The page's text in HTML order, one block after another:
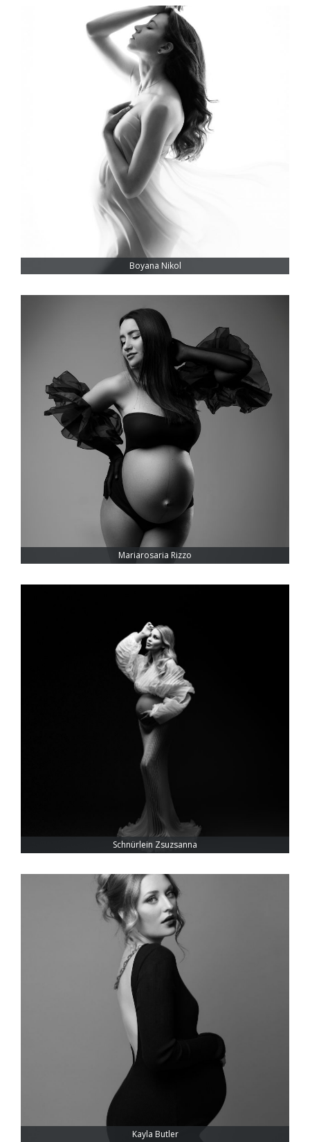
Boyana Nikol
Mariarosaria Rizzo
Schnürlein Zsuzsanna
Kayla Butler